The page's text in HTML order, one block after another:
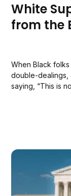
White
from the
When Black
double-dealings,
saying, “This is